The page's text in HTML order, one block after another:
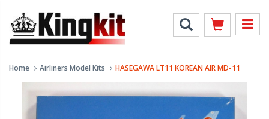
Home Airliners Model Kits HASEGAWA LT11 KOREAN AIR MD-11